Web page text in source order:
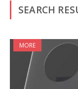
SEARCH
MORE